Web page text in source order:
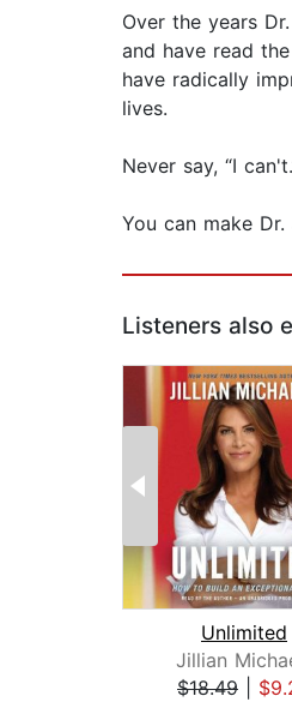
Over the years
and have read
have radically
lives.
Never say, “I
You can make
Listeners also
Unlimited
Jillian
$18.49